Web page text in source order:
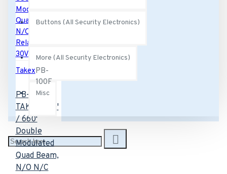
Buttons (All Security Electronics)
More (All Security Electronics)
Misc
TakexPB-
100F
PB-100F
TAKEX 330'
/ 660'
Double
Modulated
Quad Beam,
N/O N/C